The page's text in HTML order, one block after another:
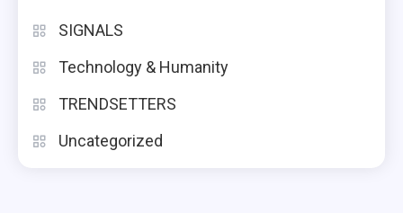
SIGNALS
Technology & Humanity
TRENDSETTERS
Uncategorized